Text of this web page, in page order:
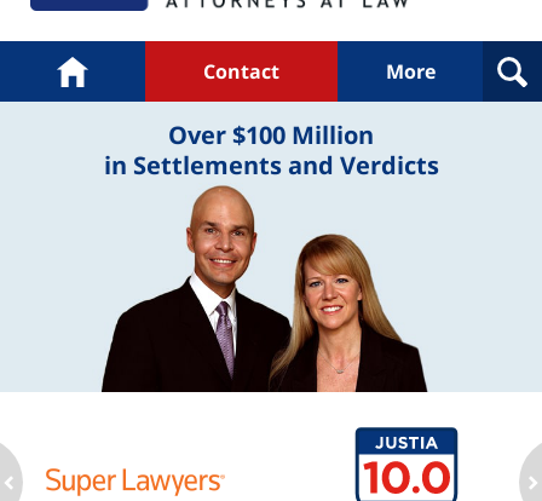
Navigation
Home Contact More
Over $100 Million
in Settlements and Verdicts